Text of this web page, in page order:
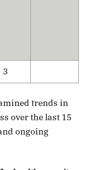
3
trends in
over the last 15
ongoing